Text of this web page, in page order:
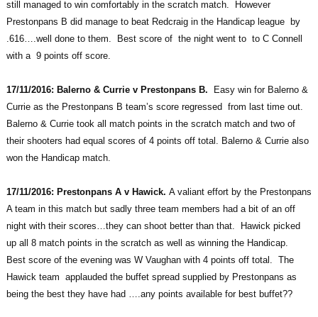
still managed to win comfortably in the scratch match. However
Prestonpans B did manage to beat Redcraig in the Handicap league by
.616….well done to them. Best score of the night went to to C Connell
with a 9 points off score.
17/11/2016: Balerno & Currie v Prestonpans B.
Easy win for Balerno &
Currie as the Prestonpans B team’s score regressed from last time out.
Balerno & Currie took all match points in the scratch match and two of
their shooters had equal scores of 4 points off total. Balerno & Currie also
won the Handicap match.
17/11/2016: Prestonpans A v Hawick. A valiant effort by the Prestonpans
A team in this match but sadly three team members had a bit of an off
night with their scores…they can shoot better than that. Hawick picked
up all 8 match points in the scratch as well as winning the Handicap.
Best score of the evening was W Vaughan with 4 points off total. The
Hawick team applauded the buffet spread supplied by Prestonpans as
being the best they have had ….any points available for best buffet??